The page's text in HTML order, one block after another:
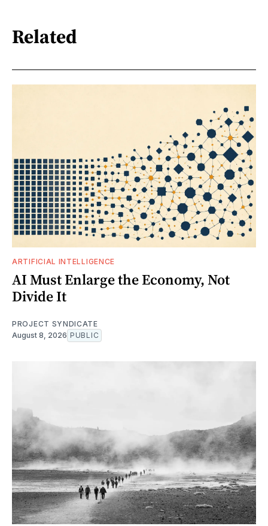
Related
ARTIFICIAL INTELLIGENCE
AI Must Enlarge the Economy, Not
Divide It
PROJECT SYNDICATE
August 8, 2026 PUBLIC